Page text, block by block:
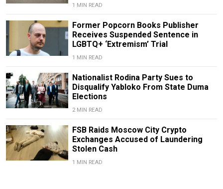
1 MIN READ
Former Popcorn Books Publisher
Receives Suspended Sentence in
LGBTQ+ ‘Extremism’ Trial
1 MIN READ
Nationalist Rodina Party Sues to
Disqualify Yabloko From State Duma
Elections
2 MIN READ
FSB Raids Moscow City Crypto
Exchanges Accused of Laundering
Stolen Cash
1 MIN READ